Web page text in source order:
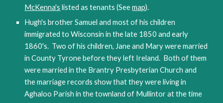
McKenna's listed as tenants (See map).
Hugh's brother Samuel and most of his children
immigrated to Wisconsin in the late 1850 and early
in County Tyrone before they left Ireland.  Both of them
were married in the Brantry Presbyterian Church and
the marriage records show that they were living in
Aghaloo Parish in the townland of Mullintor at the time